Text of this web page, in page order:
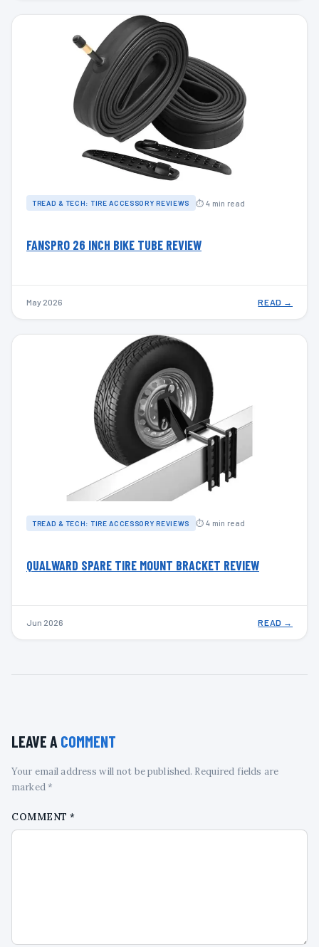
TREAD & TECH: TIRE ACCESSORY REVIEWS ⏱ 4 min read
FANSPRO 26 INCH BIKE TUBE REVIEW
May 2026 READ →
TREAD & TECH: TIRE ACCESSORY REVIEWS ⏱ 4 min read
QUALWARD SPARE TIRE MOUNT BRACKET REVIEW
Jun 2026 READ →
LEAVE A COMMENT
Your email address will not be published. Required fields are
marked *
COMMENT*